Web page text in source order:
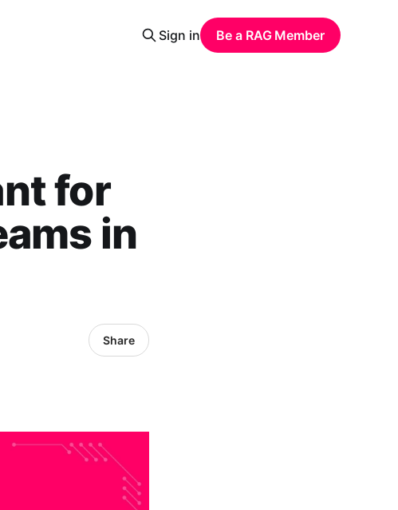
Sign in Be a RAG Member
for
in
Share